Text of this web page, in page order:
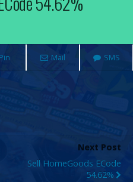
Pin Mail SMS
Next Post
Sell HomeGoods ECode
54.62%